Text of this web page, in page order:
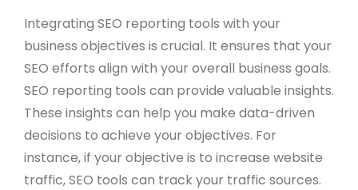
Integrating SEO reporting tools with your
business objectives is crucial. It ensures that your
SEO efforts align with your overall business goals.
SEO reporting tools can provide valuable insights.
These insights can help you make data-driven
decisions to achieve your objectives. For
instance, if your objective is to increase website
traffic, SEO tools can track your traffic sources.